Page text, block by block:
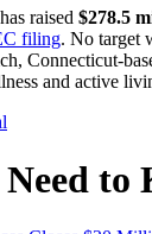
has raised $278.5
filing. No target
Connecticut-
and active
to